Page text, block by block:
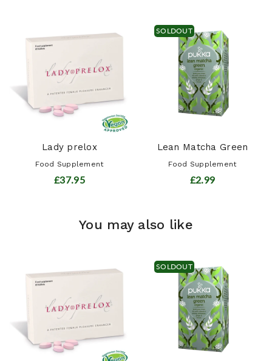
Lady prelox
Food Supplement
£37.95
SOLDOUT
Lean Matcha Green
Food Supplement
£2.99
You may also like
SOLDOUT